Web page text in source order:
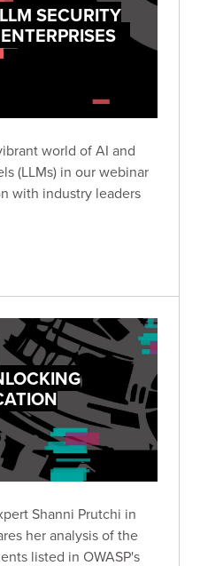
SECURITY
world of AI and
(LLMs) in our webinar
with industry leaders
Shanni Prutchi in
her analysis of the
listed in OWASP's